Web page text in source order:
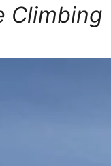
Climbing